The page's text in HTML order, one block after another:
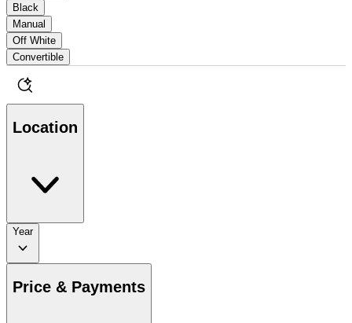
Black
Manual
Off White
Convertible
Location
Year
Price & Payments